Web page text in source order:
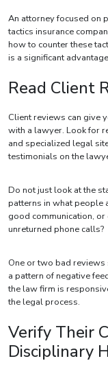
An attorney focused on
tactics insurance
how to counter these
is a significant
Read Client
Client reviews can give
with a lawyer. Look for
and specialized legal
testimonials on the
Do not just look at the
patterns in what people
good communication,
unreturned phone calls?
One or two bad
a pattern of negative
the law firm is
the legal process.
Verify Their
Disciplinary